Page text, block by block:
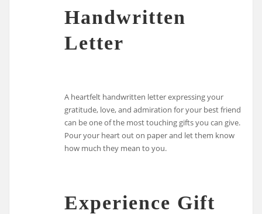
Handwritten
Letter
A heartfelt handwritten letter expressing your
gratitude, love, and admiration for your best friend
can be one of the most touching gifts you can give.
Pour your heart out on paper and let them know
how much they mean to you.
Experience Gift